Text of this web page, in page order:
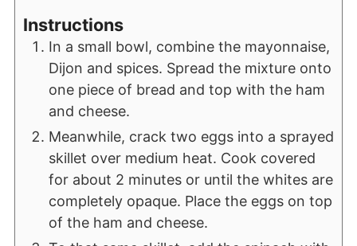
Instructions
In a small bowl, combine the mayonnaise,
Dijon and spices. Spread the mixture onto
one piece of bread and top with the ham
and cheese.
Meanwhile, crack two eggs into a sprayed
skillet over medium heat. Cook covered
for about 2 minutes or until the whites are
completely opaque. Place the eggs on top
of the ham and cheese.